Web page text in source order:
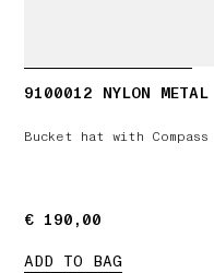
9100012 NYLON
Bucket hat with
€ 190,00
€ 190,00
ADD TO BAG